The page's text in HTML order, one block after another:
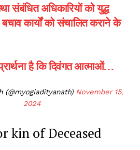
संबंधित अधिकारियों को युद्ध
कार्यों को संचालित कराने के
है कि दिवंगत आत्माओं…
(@myogiadityanath) November 15,
2024
kin of Deceased